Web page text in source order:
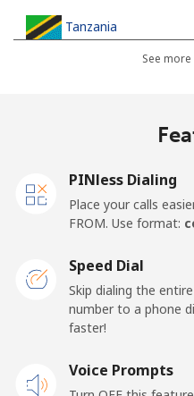
Tanzania
Landline ⁦3.9¢⁩
Mobile ⁦3.9¢⁩
Landline ⁦38.5¢⁩
See
PINless Dialing
Place your calls
FROM. Use format:
Speed Dial
Skip dialing the
number to a phone
faster!
Voice Prompts